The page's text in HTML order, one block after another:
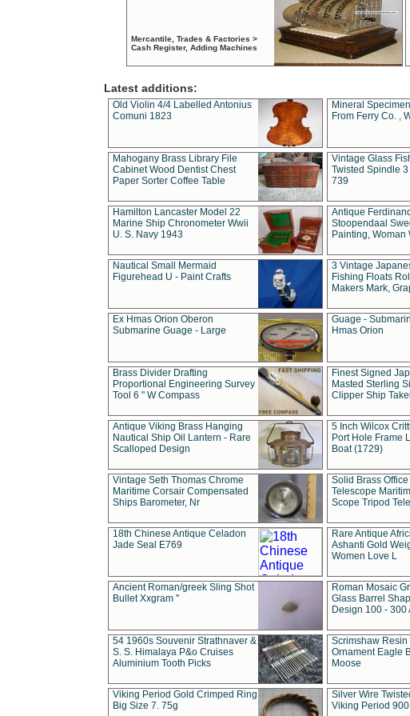
Mercantile, Trades & Factories >
Cash Register, Adding Machines
Latest additions:
Old Violin 4/4 Labelled Antonius
Comuni 1823
Mineral
From Ferry Co. ,
Mahogany Brass Library File
Cabinet Wood Dentist Chest
Paper Sorter Coffee Table
Vintage Glass
Twisted Spindle
739
Hamilton Lancaster Model 22
Marine Ship Chronometer Wwii
U. S. Navy 1943
Antique
Stoopendaal
Painting, Woman
Nautical Small Mermaid
Figurehead U - Paint Crafts
3 Vintage
Fishing Floats
Makers Mark,
Ex Hmas Orion Oberon
Submarine Guage - Large
Guage -
Hmas Orion
Brass Divider Drafting
Proportional Engineering Survey
Tool 6 " W Compass
Finest Signed
Masted Sterling
Clipper Ship
Antique Viking Brass Hanging
Nautical Ship Oil Lantern - Rare
Scalloped Design
5 Inch Wilcox
Port Hole Frame
Boat (1729)
Vintage Seth Thomas Chrome
Maritime Corsair Compensated
Ships Barometer, Nr
Solid Brass
Telescope
Scope Tripod
18th Chinese Antique Celadon
Jade Seal E769
Rare Antique
Ashanti Gold
Women Love L
Ancient Roman/greek Sling Shot
Bullet Xxgram "
Roman Mosaic
Glass Barrel
Design 100 - 300
54 1960s Souvenir Strathnaver &
S. S. Himalaya P&o Cruises
Aluminium Tooth Picks
Scrimshaw Resin
Ornament Eagle
Moose
Viking Period Gold Crimped Ring
Big Size 7. 75g
Silver Wire
Viking Period